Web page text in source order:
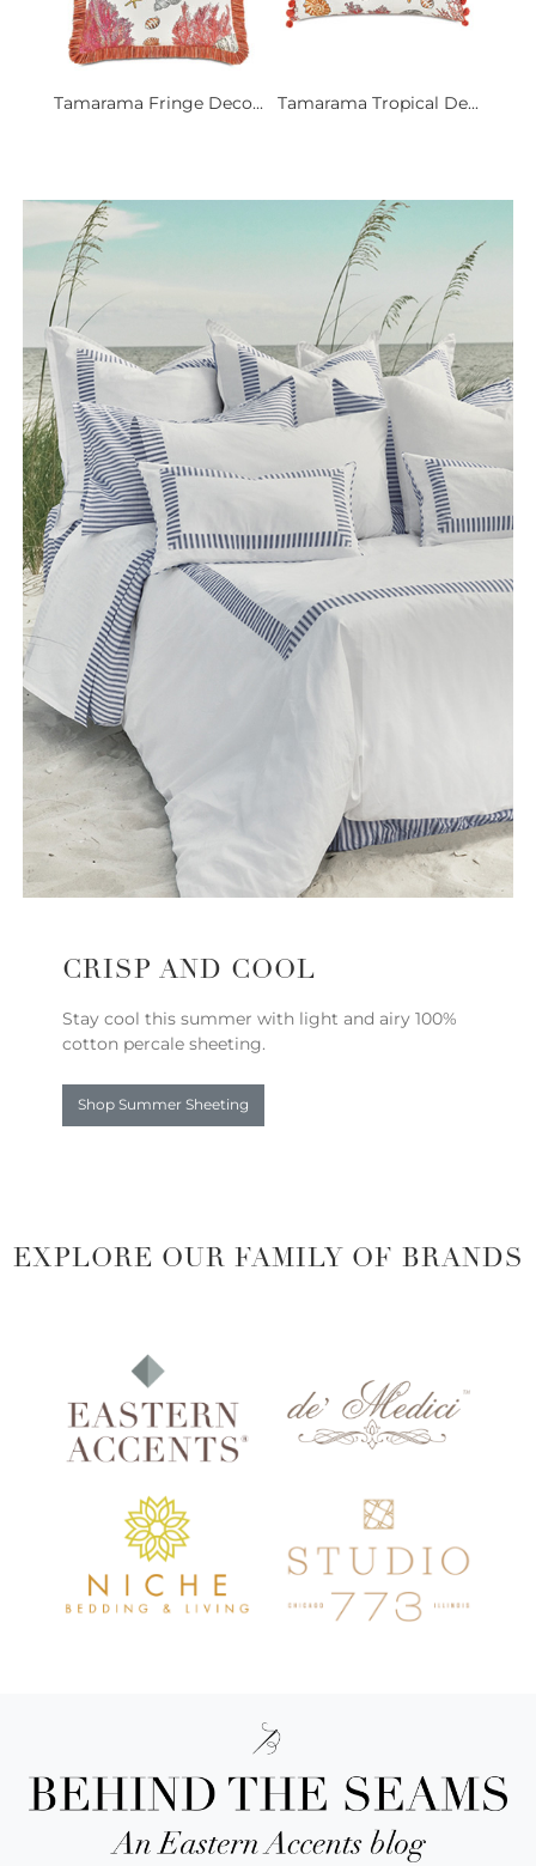
Tamarama Fringe Deco... Tamarama Tropical De...
CRISP AND COOL
Stay cool this summer with light and airy 100%
cotton percale sheeting.
Shop Summer Sheeting
EXPLORE OUR FAMILY OF BRANDS